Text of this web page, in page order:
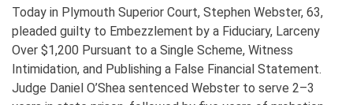
Today in Plymouth Superior Court, Stephen Webster, 63,
pleaded guilty to Embezzlement by a Fiduciary, Larceny
Over $1,200 Pursuant to a Single Scheme, Witness
Intimidation, and Publishing a False Financial Statement.
Judge Daniel O’Shea sentenced Webster to serve 2–3